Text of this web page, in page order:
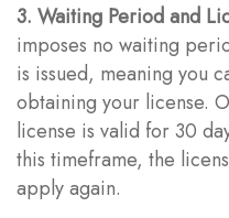
3. Waiting Period and
imposes no waiting
is issued, meaning you
obtaining your license.
license is valid for 30
this timeframe, the
apply again.